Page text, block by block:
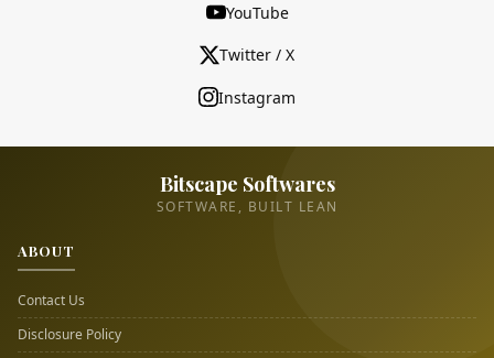
YouTube
Twitter / X
Instagram
Bitscape Softwares
SOFTWARE, BUILT LEAN
ABOUT
Contact Us
Disclosure Policy